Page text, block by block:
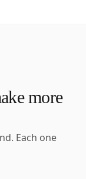
more
Each one